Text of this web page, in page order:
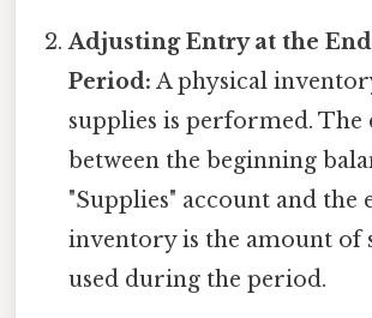
Adjusting Entry at the
Period: A physical
supplies is performed. The
between the beginning
"Supplies" account and the
inventory is the amount of
used during the period.